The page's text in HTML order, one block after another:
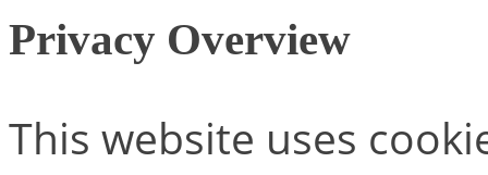
Privacy Overview
This website uses